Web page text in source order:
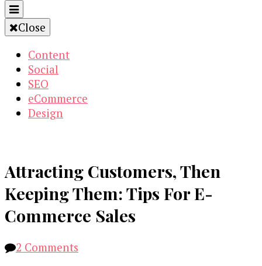
Close
Content
Social
SEO
eCommerce
Design
Attracting Customers, Then
Keeping Them: Tips For E-
Commerce Sales
2 Comments